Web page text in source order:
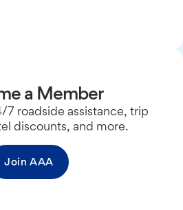
a Member
7 roadside assistance, trip
discounts, and more.
Join AAA